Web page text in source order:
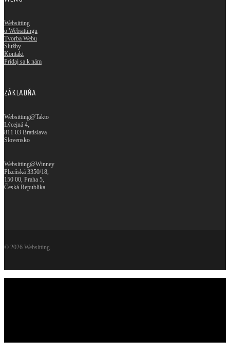
Websitting
o Websittingu
Tvorba Webu
Služby
Kontakt
Pridaj sa k nám
ZÁKLADŇA
Websitting@Takto
Lýcejná 4,
811 03 Bratislava
Slovensko
Websitting@Winney
Plzeňská 3350/18,
150 00, Praha 5,
Česká Republika
© 2026 Websitting.